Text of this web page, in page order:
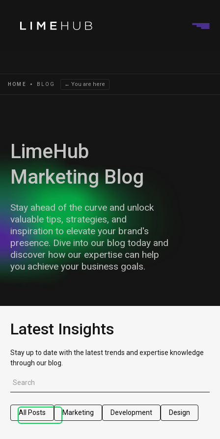
HOME BLOG ← You are here
LimeHub
Marketing Blog
Stay ahead of the curve and unlock
valuable tips, strategies, and
inspiration to elevate your brand's
presence. Dive into our blog today and
discover how our expertise can help
you achieve your business goals.
Latest Insights
Stay up to date with the latest trends and expertise knowledge
through our blog.
All Posts Marketing Development Design